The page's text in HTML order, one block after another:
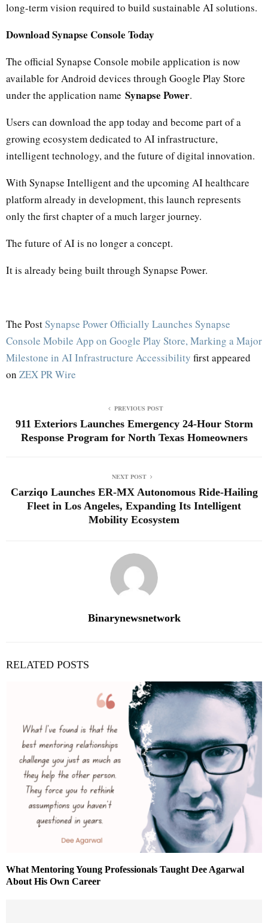
long-term vision required to build sustainable AI solutions.
Download Synapse Console Today
The official Synapse Console mobile application is now
available for Android devices through Google Play Store
under the application name Synapse Power.
Users can download the app today and become part of a
growing ecosystem dedicated to AI infrastructure,
intelligent technology, and the future of digital innovation.
With Synapse Intelligent and the upcoming AI healthcare
platform already in development, this launch represents
only the first chapter of a much larger journey.
The future of AI is no longer a concept.
It is already being built through Synapse Power.
The PostSynapse Power Officially Launches Synapse
Console Mobile App on Google Play Store, Marking a Major
Milestone in AI Infrastructure Accessibility first appeared
on ZEX PR Wire
PREVIOUS POST
911 Exteriors Launches Emergency 24-Hour Storm
Response Program for North Texas Homeowners
NEXT POST
Carziqo Launches ER-MX Autonomous Ride-Hailing
Fleet in Los Angeles, Expanding Its Intelligent
Mobility Ecosystem
Binarynewsnetwork
RELATED POSTS
What Mentoring Young Professionals Taught Dee Agarwal
About His Own Career